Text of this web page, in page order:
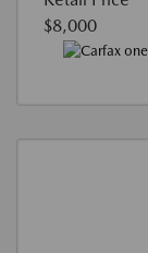
$8,000